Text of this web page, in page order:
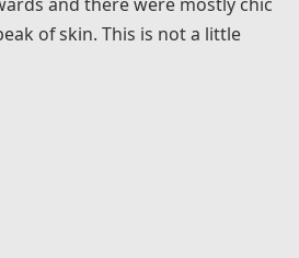
of skin. This is not a little